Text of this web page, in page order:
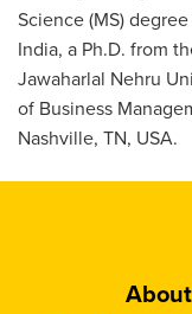
Science (MS)
India, a Ph.D. from
Jawaharlal Nehru
of Business
Nashville, TN, USA.